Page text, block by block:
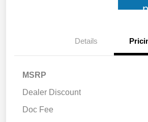
Details
MSRP
Dealer Discount
Doc Fee